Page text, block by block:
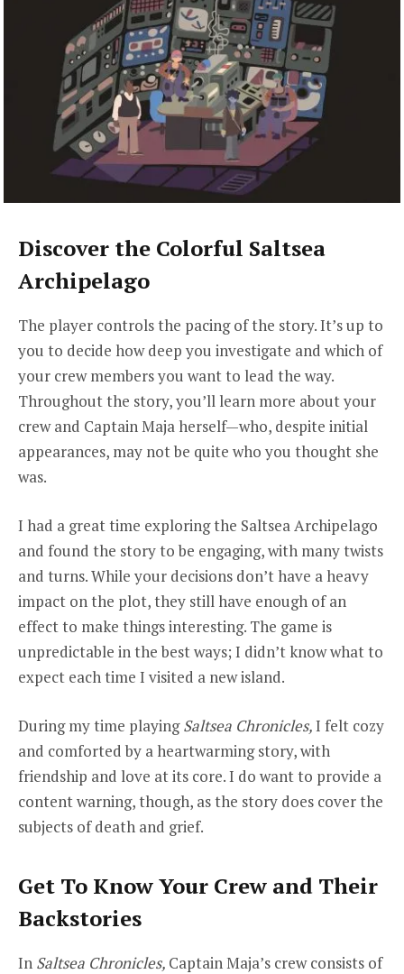
Discover the Colorful Saltsea
Archipelago
The player controls the pacing of the story. It’s up to
you to decide how deep you investigate and which of
your crew members you want to lead the way.
Throughout the story, you’ll learn more about your
crew and Captain Maja herself—who, despite initial
appearances, may not be quite who you thought she
was.
I had a great time exploring the Saltsea Archipelago
and found the story to be engaging, with many twists
and turns. While your decisions don’t have a heavy
impact on the plot, they still have enough of an
effect to make things interesting. The game is
unpredictable in the best ways; I didn’t know what to
expect each time I visited a new island.
During my time playingSaltsea Chronicles,I felt cozy
and comforted by a heartwarming story, with
friendship and love at its core. I do want to provide a
content warning, though, as the story does cover the
subjects of death and grief.
Get To Know Your Crew and Their
Backstories
In Saltsea Chronicles, Captain Maja’s crew consists of